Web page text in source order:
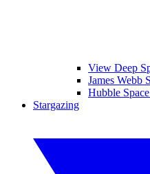
View Deep
James Webb
Hubble
Stargazing